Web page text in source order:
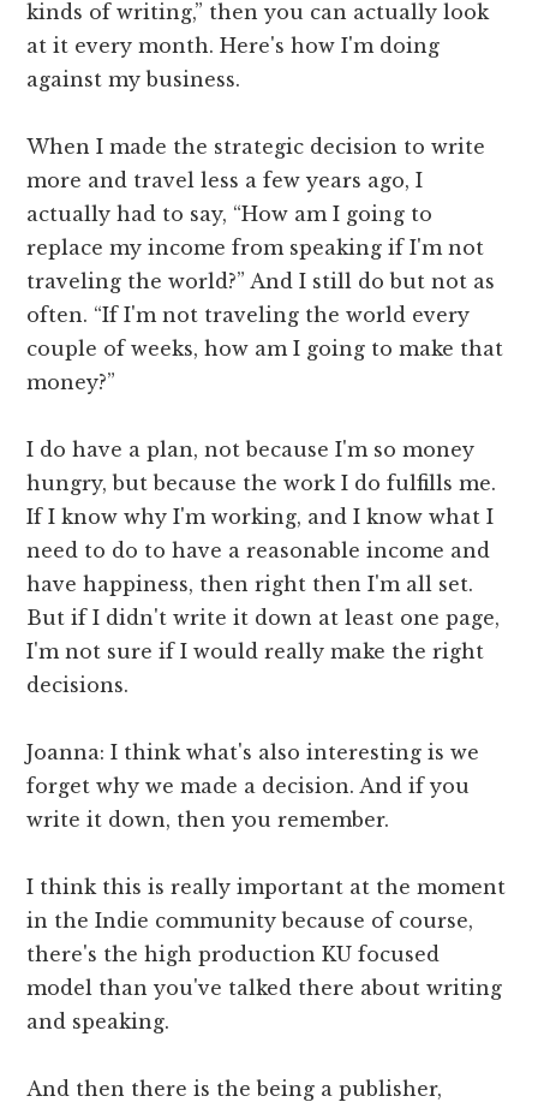
kinds of writing,” then you can actually look
at it every month. Here's how I'm doing
against my business.
When I made the strategic decision to write
more and travel less a few years ago, I
actually had to say, “How am I going to
replace my income from speaking if I'm not
traveling the world?” And I still do but not as
often. “If I'm not traveling the world every
couple of weeks, how am I going to make that
money?”
I do have a plan, not because I'm so money
hungry, but because the work I do fulfills me.
If I know why I'm working, and I know what I
need to do to have a reasonable income and
have happiness, then right then I'm all set.
But if I didn't write it down at least one page,
I'm not sure if I would really make the right
decisions.
Joanna: I think what's also interesting is we
forget why we made a decision. And if you
write it down, then you remember.
I think this is really important at the moment
in the Indie community because of course,
there's the high production KU focused
model than you've talked there about writing
and speaking.
And then there is the being a publisher,